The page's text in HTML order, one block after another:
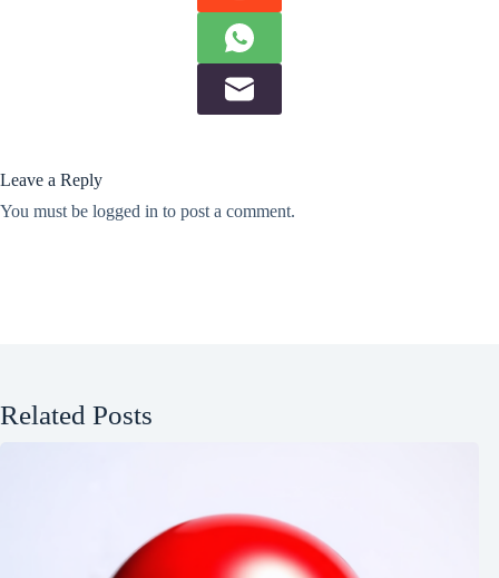
Leave a Reply
You must be logged in to post a comment.
Related Posts